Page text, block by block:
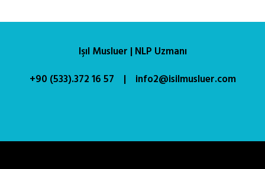
Işıl Musluer | NLP Uzmanı
+90 (533).372 16 57 | info2@isilmusluer.com